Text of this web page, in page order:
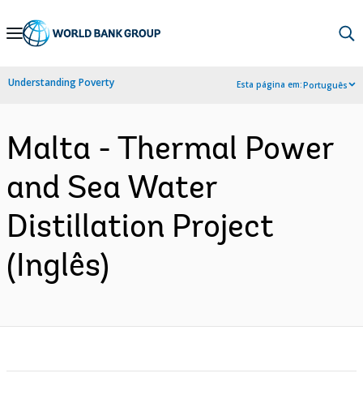
Skip
Navigation
Understanding Poverty Esta página em:Português
Malta - Thermal Power
and Sea Water
Distillation Project
(Inglês)